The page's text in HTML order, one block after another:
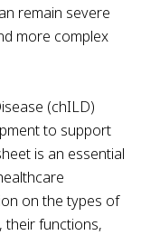
remain severe
more complex
(chILD)
to support
is an essential
on the types of
their functions,